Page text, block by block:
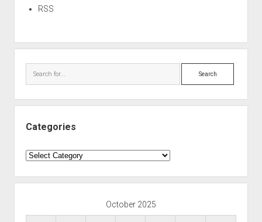
RSS
Search
Categories
Categories
October 2025